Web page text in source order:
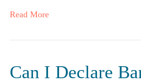
Read More
Can I Declare